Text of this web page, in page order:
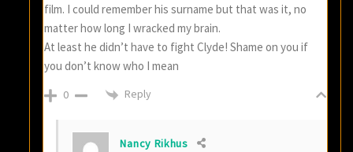
film. I could remember his surname but that was it, no
matter how long I wracked my brain.
At least he didn’t have to fight Clyde! Shame on you if
you don’t know who I mean
0 Reply
Nancy Rikhus